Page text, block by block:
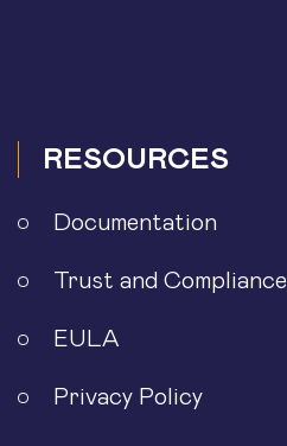
RESOURCES
Documentation
Trust and Compliance
EULA
Privacy Policy